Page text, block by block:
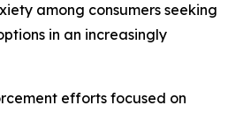
among consumers seeking
in an increasingly
efforts focused on